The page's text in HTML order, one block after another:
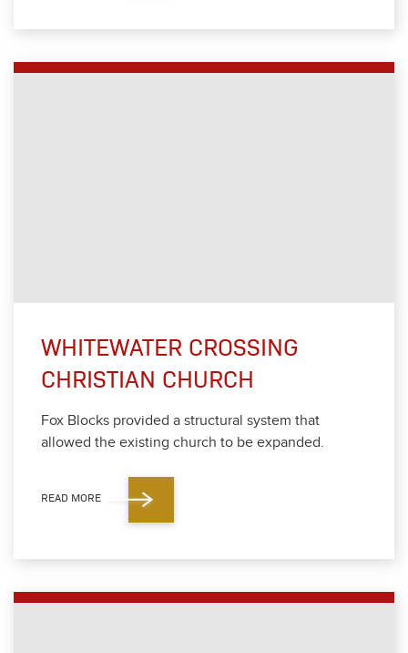
WHITEWATER CROSSING
CHRISTIAN CHURCH
Fox Blocks pro­vid­ed a struc­tur­al sys­tem that
allowed the exist­ing church to be expand­ed.
READ MORE